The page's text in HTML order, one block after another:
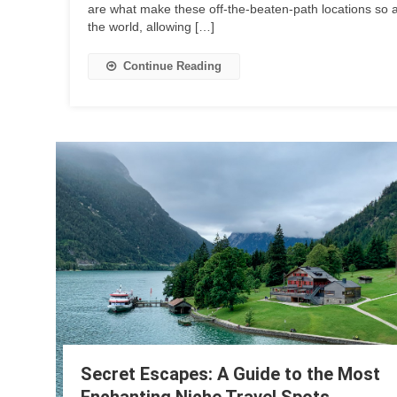
are what make these off-the-beaten-path locations
the world, allowing […]
Continue Reading
Secret Escapes: A Guide to the Most